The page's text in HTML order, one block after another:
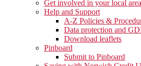
Get involved in your local area
Help and Support
A-Z Policies &
Data protection and
Download leaflets
Pinboard
Submit to Pinboard